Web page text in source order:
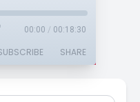
00:00 / 00:18:30
SHARE